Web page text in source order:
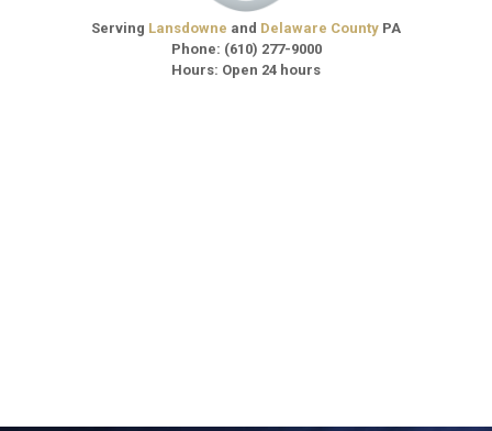
Serving Lansdowne and Delaware County PA
Phone: (610) 277-9000
Hours: Open 24 hours